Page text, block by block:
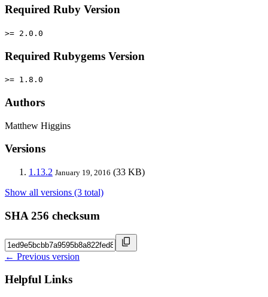
Required Ruby Version
>= 2.0.0
Required Rubygems Version
>= 1.8.0
Authors
Matthew Higgins
Versions
1.13.2 January 19, 2016 (33 KB)
Show all versions (3 total)
SHA 256 checksum
← Previous version
Helpful Links